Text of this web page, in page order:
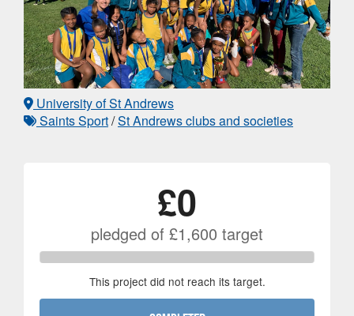
University of St Andrews
Saints Sport/St Andrews clubs and societies
£0
pledged of £1,600 target
This project did not reach its target.